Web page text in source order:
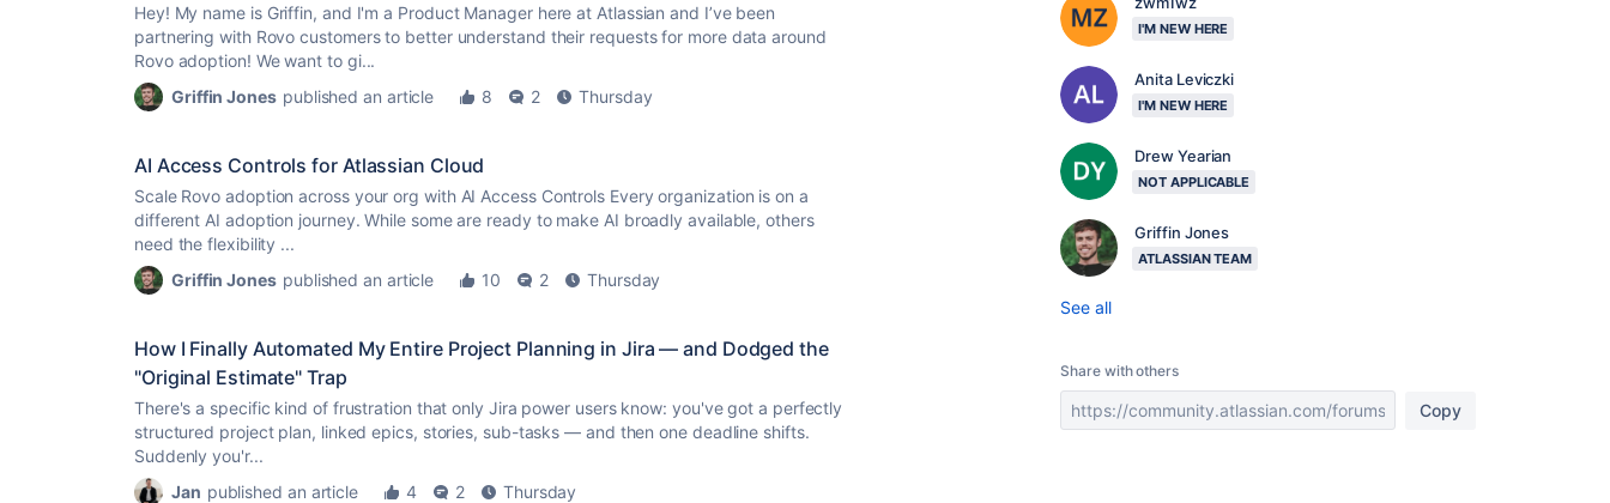
Hey! My name is Griffin, and I'm a Product Manager here at Atlassian and I’ve been
partnering with Rovo customers to better understand their requests for more data around
Rovo adoption! We want to gi...
Griffin Jones published an article 8 2 Thursday
AI Access Controls for Atlassian Cloud
Scale Rovo adoption across your org with AI Access Controls Every organization is on a
different AI adoption journey. While some are ready to make AI broadly available, others
need the flexibility ...
Griffin Jones published an article 10 2 Thursday
How I Finally Automated My Entire Project Planning in Jira — and Dodged the
"Original Estimate" Trap
There's a specific kind of frustration that only Jira power users know: you've got a perfectly
structured project plan, linked epics, stories, sub-tasks — and then one deadline shifts.
Suddenly you'r...
Jan published an article 4 2 Thursday
I'M NEW HERE
Anita Leviczki
I'M NEW HERE
Drew Yearian
NOT APPLICABLE
Griffin Jones
ATLASSIAN TEAM
See all
Share with others
Copy